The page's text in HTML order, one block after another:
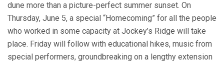
dune more than a picture-perfect summer sunset. On
Thursday, June 5, a special “Homecoming” for all the people
who worked in some capacity at Jockey’s Ridge will take
place. Friday will follow with educational hikes, music from
special performers, groundbreaking on a lengthy extension